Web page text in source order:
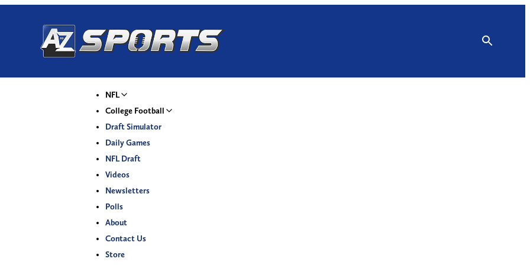
NFL
College Football
Draft Simulator
Daily Games
NFL Draft
Videos
Newsletters
Polls
About
Contact Us
Store